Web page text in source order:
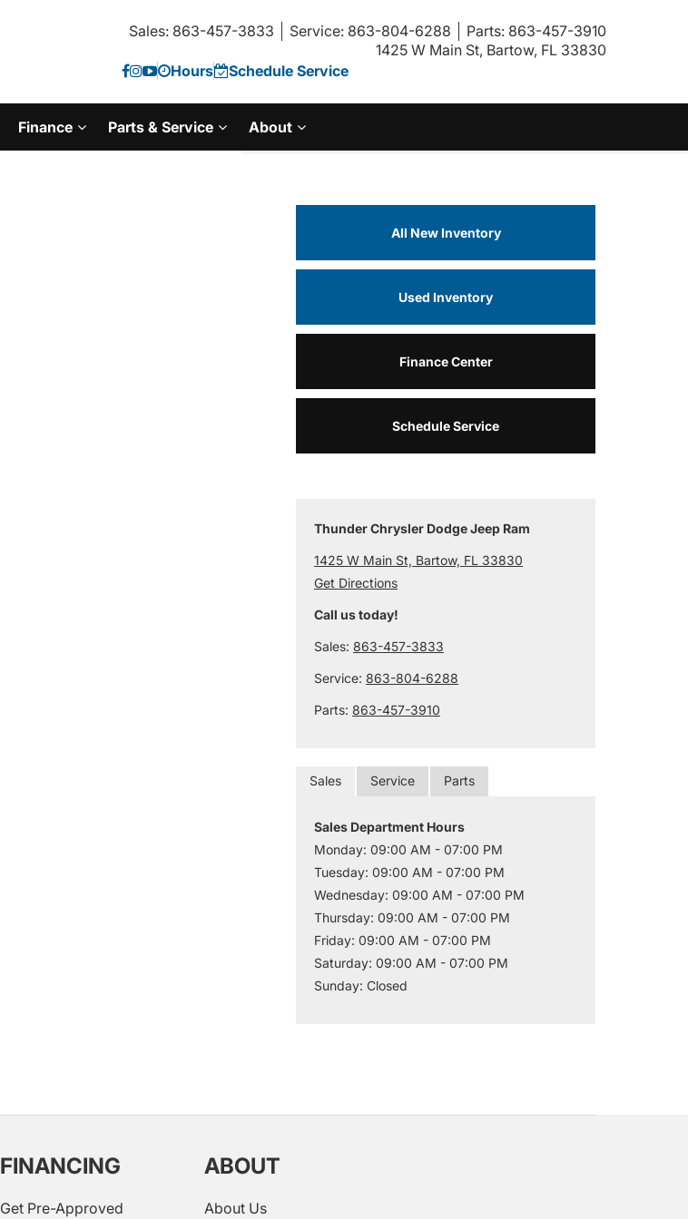
Sales: 863-457-3833 Service: 863-804-6288
Parts: 863-457-3910
1425 W Main St, Bartow, FL 33830
Hours
Schedule Service
Finance Parts & Service About
All New Inventory
Used Inventory
Finance Center
Schedule Service
Thunder Chrysler Dodge Jeep Ram
1425 W Main St, Bartow, FL 33830
Get Directions
Call us today!
Sales: 863-457-3833
Service: 863-804-6288
Parts: 863-457-3910
Sales Service Parts
Sales Department Hours
Monday: 09:00 AM - 07:00 PM
Tuesday: 09:00 AM - 07:00 PM
Wednesday: 09:00 AM - 07:00 PM
Thursday: 09:00 AM - 07:00 PM
Friday: 09:00 AM - 07:00 PM
Saturday: 09:00 AM - 07:00 PM
Sunday: Closed
FINANCING
Get Pre-Approved
ABOUT
About Us